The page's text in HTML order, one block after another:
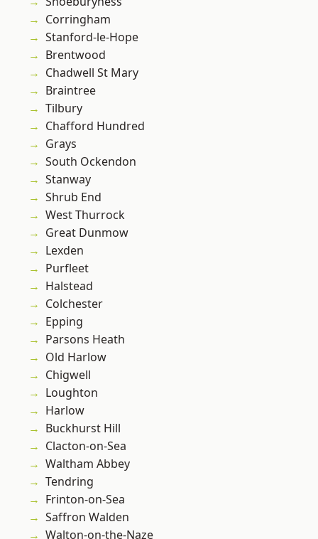
Corringham
Stanford-le-Hope
Brentwood
Chadwell St Mary
Braintree
Tilbury
Chafford Hundred
Grays
South Ockendon
Stanway
Shrub End
West Thurrock
Great Dunmow
Lexden
Purfleet
Halstead
Colchester
Epping
Parsons Heath
Old Harlow
Chigwell
Loughton
Harlow
Buckhurst Hill
Clacton-on-Sea
Waltham Abbey
Tendring
Frinton-on-Sea
Saffron Walden
Walton-on-the-Naze